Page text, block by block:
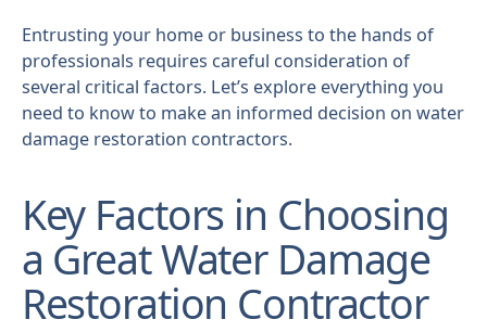
Entrusting your home or business to the hands of
professionals requires careful consideration of
several critical factors. Let’s explore everything you
need to know to make an informed decision on water
damage restoration contractors.
Key Factors in Choosing
a Great Water Damage
Restoration Contractor